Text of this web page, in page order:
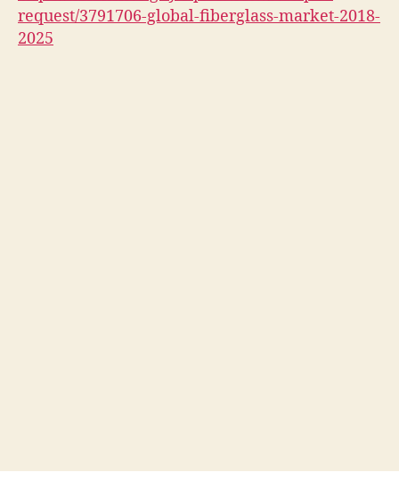
request/3791706-global-fiberglass-market-2018-
2025